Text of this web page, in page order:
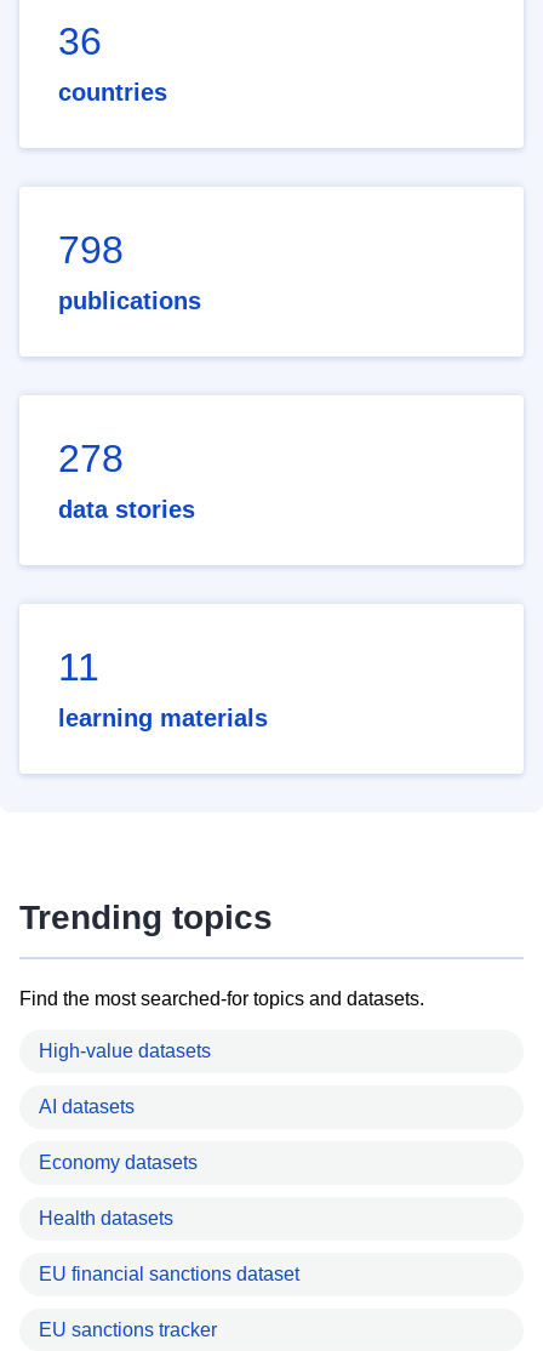
36
countries
798
publications
278
data stories
11
learning materials
Trending topics
Find the most searched-for topics and datasets.
High-value datasets
AI datasets
Economy datasets
Health datasets
EU financial sanctions dataset
EU sanctions tracker